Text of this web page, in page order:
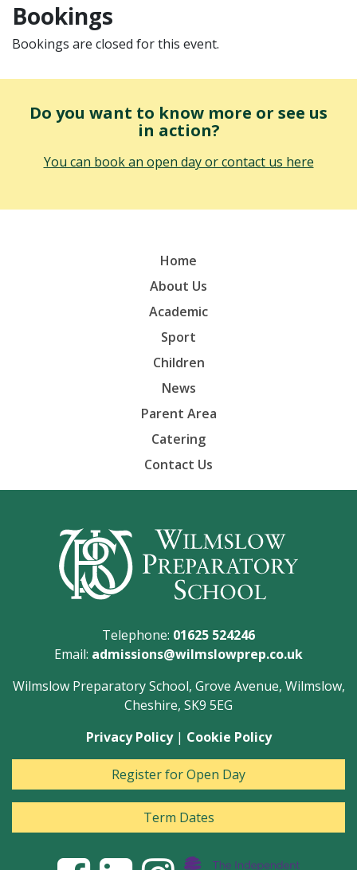
Bookings
Bookings are closed for this event.
Do you want to know more or see us
in action?
You can book an open day or contact us here
Home
About Us
Academic
Sport
Children
News
Parent Area
Catering
Contact Us
Telephone: 01625 524246
Email: admissions@wilmslowprep.co.uk
Wilmslow Preparatory School, Grove Avenue, Wilmslow,
Cheshire, SK9 5EG
Privacy Policy| Cookie Policy
Register for Open Day
Term Dates